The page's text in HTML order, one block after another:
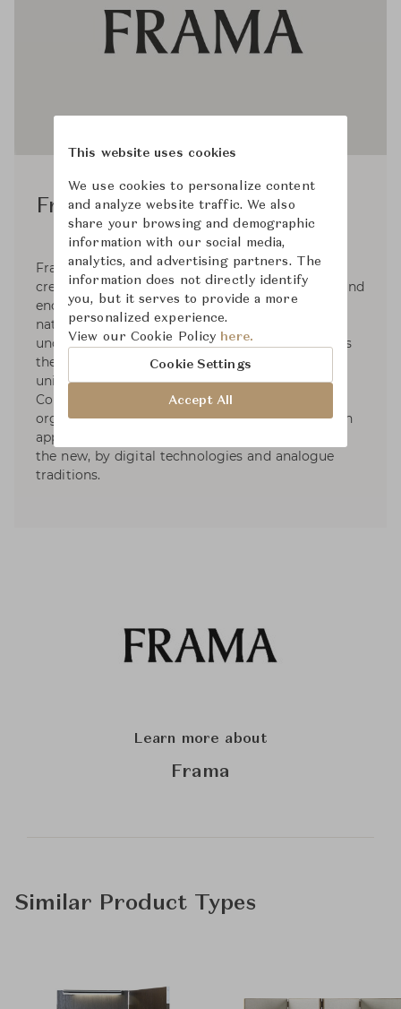
Frama Studio
Frama is a multi-disciplinary design brand that
creates lifestyle objects that inspire the senses and
encourage mindful living. With an emphasis on
natural materials, simple geometries, and
uncompromising quality, Frama’s work connects
the imaginative with the practical, resulting in a
uniquely warm and honest aesthetic. Based in
Copenhagen, Denmark. Frama has embraced an
organic and collaborative approach to design; an
approach that is equally inspired by the old and
the new, by digital technologies and analogue
traditions.
Learn more about
Frama
Similar Product Types
This website uses cookies
We use cookies to personalize content
and analyze website traffic. We also
share your browsing and demographic
information with our social media,
analytics, and advertising partners. The
information does not directly identify
you, but it serves to provide a more
personalized experience.
View our Cookie Policy here.
Cookie Settings
Accept All